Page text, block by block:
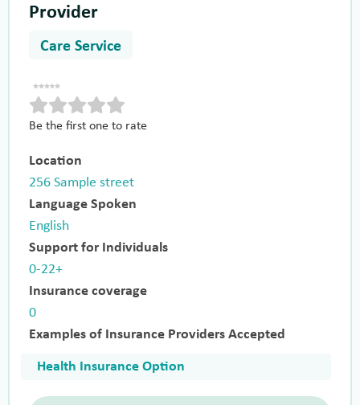
Provider
Care Service
Be the first one to rate
Location
256 Sample street
Language Spoken
English
Support for Individuals
0-22+
Insurance coverage
0
Examples of Insurance Providers Accepted
Health Insurance Option